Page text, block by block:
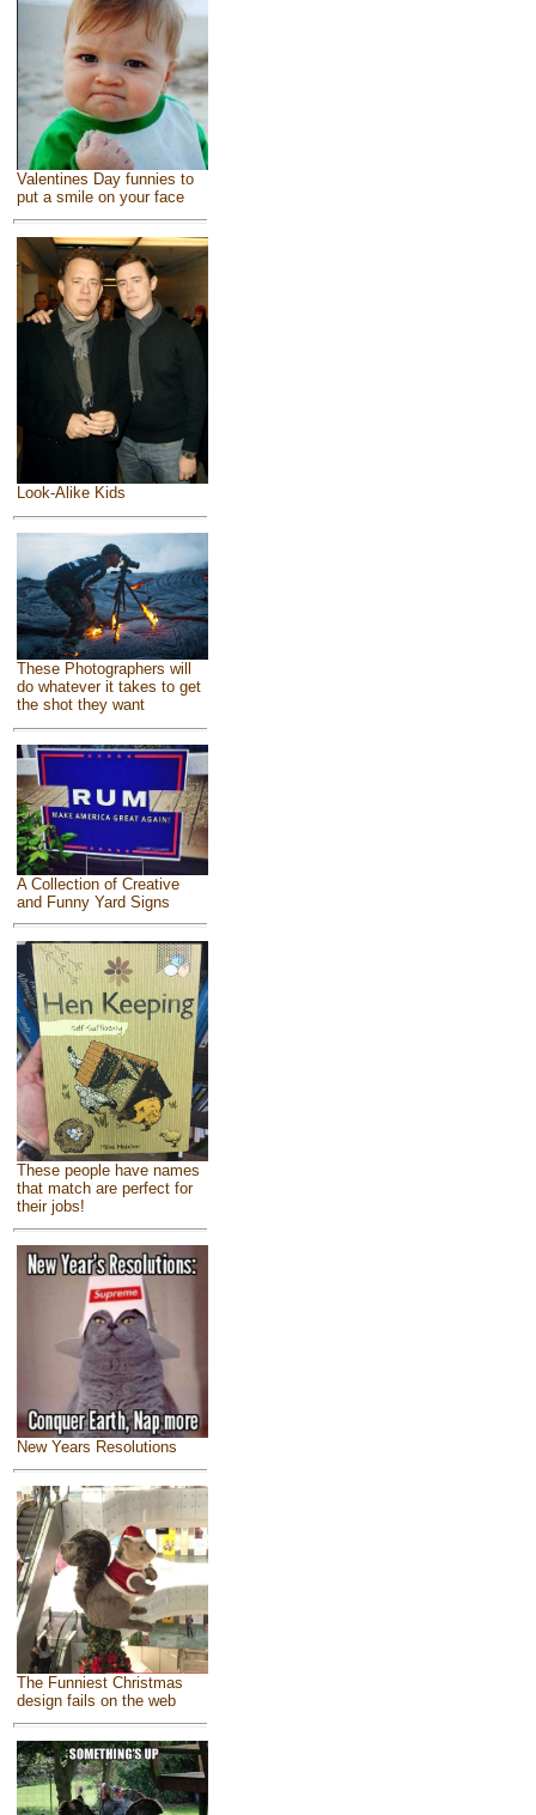
Valentines Day funnies to
put a smile on your face
Look-Alike Kids
These Photographers will
do whatever it takes to get
the shot they want
A Collection of Creative
and Funny Yard Signs
These people have names
that match are perfect for
their jobs!
New Years Resolutions
The Funniest Christmas
design fails on the web